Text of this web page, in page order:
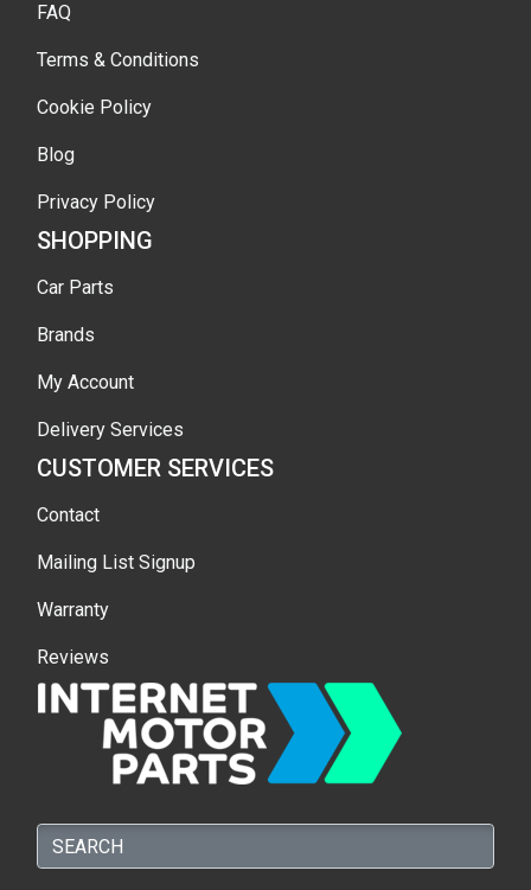
FAQ
Terms & Conditions
Cookie Policy
Blog
Privacy Policy
SHOPPING
Car Parts
Brands
My Account
Delivery Services
CUSTOMER SERVICES
Contact
Mailing List Signup
Warranty
Reviews